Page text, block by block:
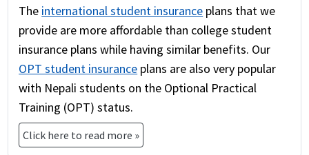
The international student insurance plans that we
provide are more affordable than college student
insurance plans while having similar benefits. Our
OPT student insurance plans are also very popular
with Nepali students on the Optional Practical
Training (OPT) status.
Click here to read more »